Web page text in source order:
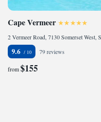
Cape Vermeer
9.6 79 reviews
from$155